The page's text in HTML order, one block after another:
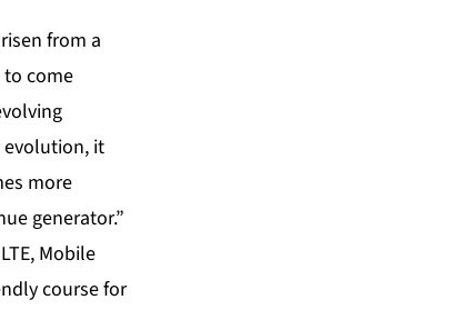
from a
come
evolution, it
more
generator.”
Mobile
course for